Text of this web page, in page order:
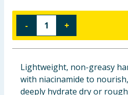
Baby & Kids
Clothing
Groceries
- +
Lightweight, non-greasy
with niacinamide to
deeply hydrate dry or